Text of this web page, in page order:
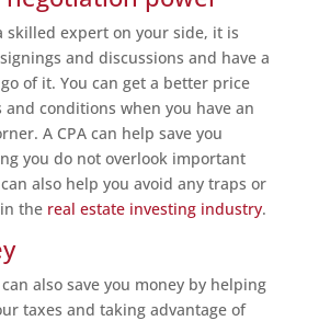
skilled expert on your side, it is
and discussions and have a
of it. You can get a better price
conditions when you have an
A CPA can help save you
you do not overlook important
also help you avoid any traps or
the real estate investing industry.
also save you money by helping
taxes and taking advantage of